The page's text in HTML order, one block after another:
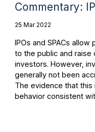
Commentary:
25 Mar 2022
IPOs and SPACs
to the public and raise
investors. However,
generally not been
The evidence that
behavior consistent